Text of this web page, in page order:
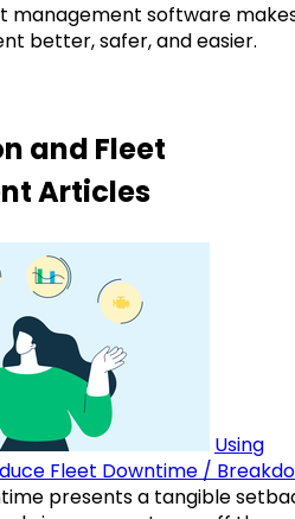
management software
better, safer, and easier.
and Fleet
Articles
Using
Fleet Downtime /
presents a tangible